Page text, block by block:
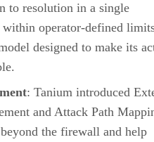
to resolution in a single
within operator-defined
designed to make its
: Tanium introduced
and Attack Path
the firewall and help